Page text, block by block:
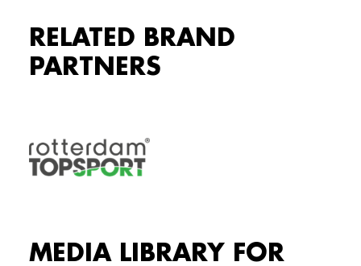
RELATED BRAND
PARTNERS
MEDIA LIBRARY FOR